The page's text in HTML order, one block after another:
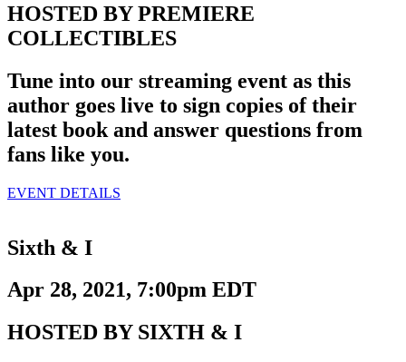
HOSTED BY PREMIERE
COLLECTIBLES
Tune into our streaming event as this
author goes live to sign copies of their
latest book and answer questions from
fans like you.
EVENT DETAILS
Sixth & I
Apr 28, 2021, 7:00pm EDT
HOSTED BY SIXTH & I